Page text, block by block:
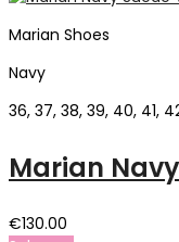
Marian Shoes
Navy
36, 37, 38, 39, 40, 41,
Marian
€130.00